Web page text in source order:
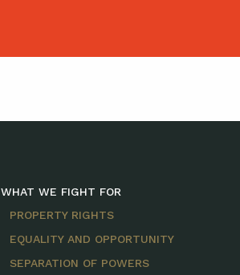
WHAT WE FIGHT FOR
PROPERTY RIGHTS
EQUALITY AND OPPORTUNITY
SEPARATION OF POWERS